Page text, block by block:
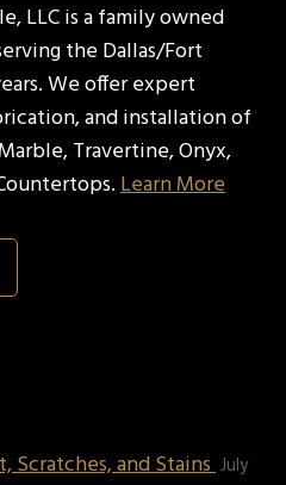
LLC is a family owned
the Dallas/Fort
We offer expert
and installation of
Travertine, Onyx,
Learn More
Scratches, and StainsJuly